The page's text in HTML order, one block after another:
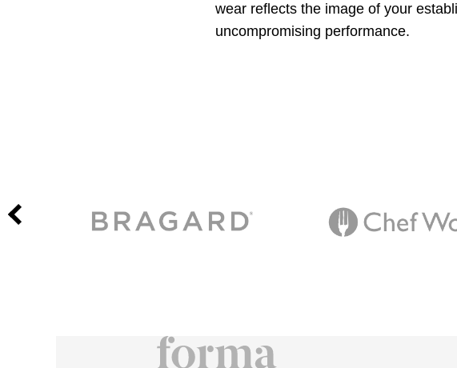
wear reflects the image of your
uncompromising performance.